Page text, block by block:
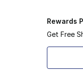
Rewards
Get Free